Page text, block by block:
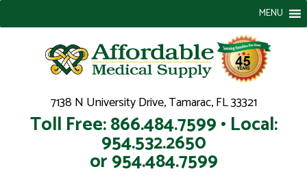
7138 N University Drive, Tamarac, FL 33321
Toll Free: 866.484.7599 • Local:
954.532.2650
or 954.484.7599
MENU